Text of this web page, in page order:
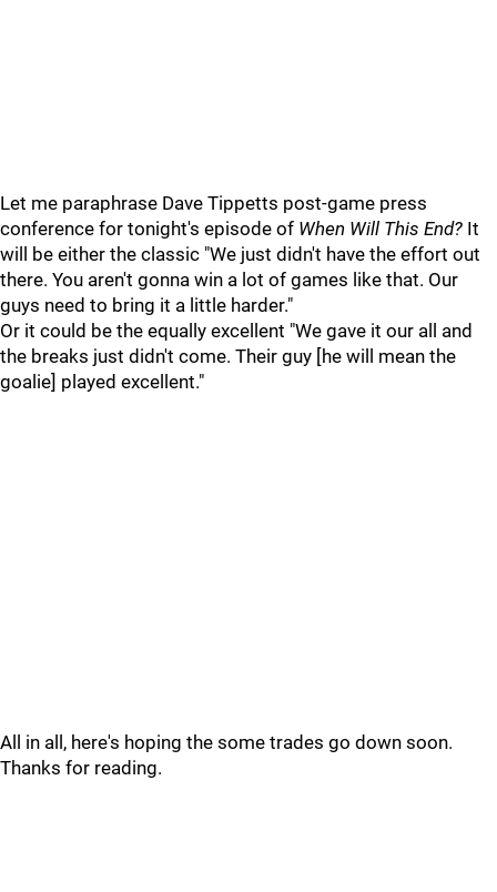
Let me paraphrase Dave Tippetts post-game press
conference for tonight's episode of When Will This End? It
will be either the classic "We just didn't have the effort out
there. You aren't gonna win a lot of games like that. Our
guys need to bring it a little harder."
Or it could be the equally excellent "We gave it our all and
the breaks just didn't come. Their guy [he will mean the
goalie] played excellent."
All in all, here's hoping the some trades go down soon.
Thanks for reading.